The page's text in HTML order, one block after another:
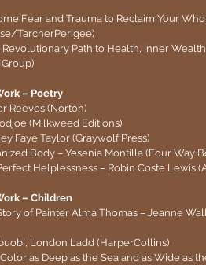
Fear and Trauma to Reclaim Your
TarcherPerigee)
Revolutionary Path to Health, Inner
– Poetry
Reeves (Norton)
(Milkweed Editions)
Faye Taylor (Graywolf Press)
Body – Yesenia Montilla (Four Way
Helplessness – Robin Coste Lewis
– Children
of Painter Alma Thomas – Jeanne
London Ladd (HarperCollins)
as Deep as the Sea and as Wide as